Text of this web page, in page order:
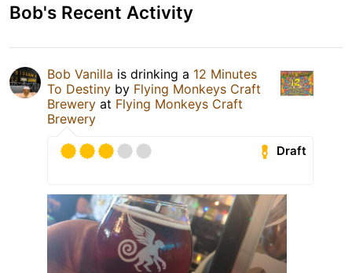
Bob's Recent Activity
Bob Vanilla is drinking a 12 Minutes
To Destiny by Flying Monkeys Craft
Brewery at Flying Monkeys Craft
Brewery
Draft